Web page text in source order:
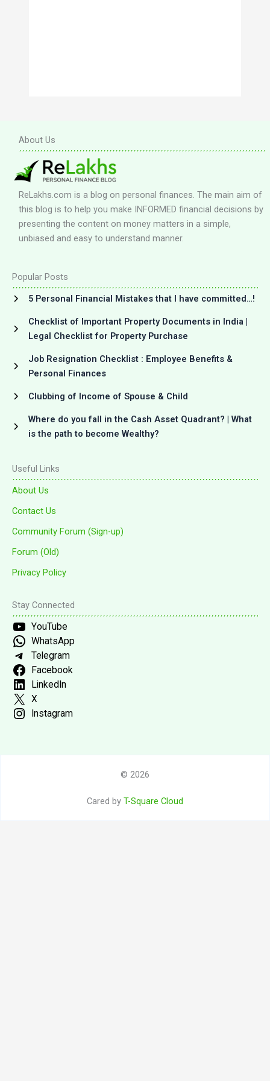
About Us
ReLakhs.com is a blog on personal finances. The main aim of
this blog is to help you make INFORMED financial decisions by
presenting the content on money matters in a simple,
unbiased and easy to understand manner.
Popular Posts
5 Personal Financial Mistakes that I have committed…!
Checklist of Important Property Documents in India |
Legal Checklist for Property Purchase
Job Resignation Checklist : Employee Benefits &
Personal Finances
Clubbing of Income of Spouse & Child
Where do you fall in the Cash Asset Quadrant? | What
is the path to become Wealthy?
Useful Links
About Us
Contact Us
Community Forum (Sign-up)
Forum (Old)
Privacy Policy
Stay Connected
YouTube
WhatsApp
Telegram
Facebook
LinkedIn
X
Instagram
© 2026
Cared by T-Square Cloud